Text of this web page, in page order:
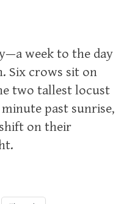
week to the day
Six crows sit on
two tallest locust
past sunrise,
on their